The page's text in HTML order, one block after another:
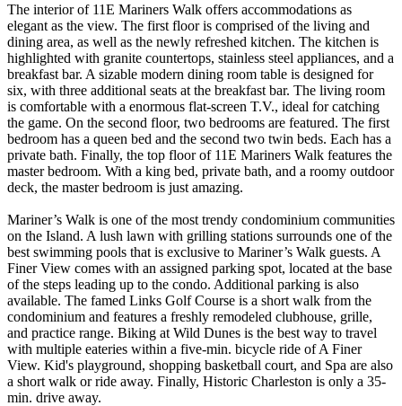
The interior of 11E Mariners Walk offers accommodations as
elegant as the view. The first floor is comprised of the living and
dining area, as well as the newly refreshed kitchen. The kitchen is
highlighted with granite countertops, stainless steel appliances, and a
breakfast bar. A sizable modern dining room table is designed for
six, with three additional seats at the breakfast bar. The living room
is comfortable with a enormous flat-screen T.V., ideal for catching
the game. On the second floor, two bedrooms are featured. The first
bedroom has a queen bed and the second two twin beds. Each has a
private bath. Finally, the top floor of 11E Mariners Walk features the
master bedroom. With a king bed, private bath, and a roomy outdoor
deck, the master bedroom is just amazing.
Mariner’s Walk is one of the most trendy condominium communities
on the Island. A lush lawn with grilling stations surrounds one of the
best swimming pools that is exclusive to Mariner’s Walk guests. A
Finer View comes with an assigned parking spot, located at the base
of the steps leading up to the condo. Additional parking is also
available. The famed Links Golf Course is a short walk from the
condominium and features a freshly remodeled clubhouse, grille,
and practice range. Biking at Wild Dunes is the best way to travel
with multiple eateries within a five-min. bicycle ride of A Finer
View. Kid's playground, shopping basketball court, and Spa are also
a short walk or ride away. Finally, Historic Charleston is only a 35-
min. drive away.